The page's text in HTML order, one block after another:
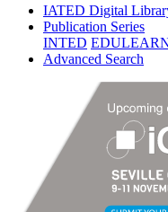
IATED Digital
Publication Series
INTED
Advanced Search